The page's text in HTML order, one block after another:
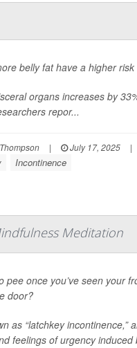
belly fat have a higher
organs increases by
repor...
| July 17, 2025 |
Incontinence
Meditation
pee once you’ve seen your
door?
as “latchkey
feelings of urgency induced